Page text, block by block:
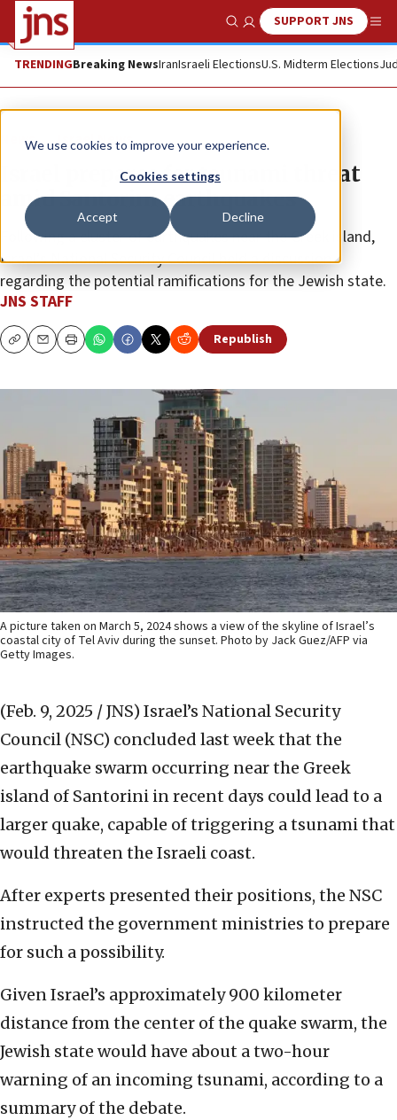
We use cookies to improve your experience.
Cookies settings
Accept Decline
Show SearchSUPPORT JNS
TRENDINGBreaking NewsIranIsraeli ElectionsU.S. Midterm Elections
News Israel News
Israel prepares for tsunami threat
amid Santorini earthquakes
Following a cluster of earthquakes near the Greek island,
Israel’s National Security Council held a discussion
regarding the potential ramifications for the Jewish state.
JNS STAFF
CopyEmailPrint Republish
A picture taken on March 5, 2024 shows a view of the skyline of Israel’s
coastal city of Tel Aviv during the sunset. Photo by Jack Guez/AFP via
Getty Images.
(Feb. 9, 2025 / JNS) Israel’s National Security
Council (NSC) concluded last week that the
earthquake swarm occurring near the Greek
island of Santorini in recent days could lead to a
larger quake, capable of triggering a tsunami that
would threaten the Israeli coast.
After experts presented their positions, the NSC
instructed the government ministries to prepare
for such a possibility.
Given Israel’s approximately 900 kilometer
distance from the center of the quake swarm, the
Jewish state would have about a two-hour
warning of an incoming tsunami, according to a
summary of the debate.